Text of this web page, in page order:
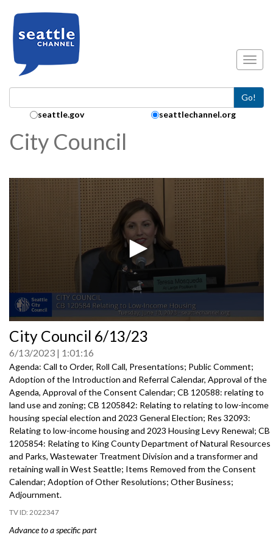
Go!
Search Collection:
seattle.gov seattlechannel.org
City Council
seconds
of
0
seconds
City Council 6/13/23
6/13/2023 1:01:16
Agenda: Call to Order, Roll Call, Presentations; Public Comment;
Adoption of the Introduction and Referral Calendar, Approval of the
Agenda, Approval of the Consent Calendar; CB 120588: relating to
land use and zoning; CB 1205842: Relating to relating to low-income
housing special election and 2023 General Election; Res 32093:
Relating to low-income housing and 2023 Housing Levy Renewal; CB
1205854: Relating to King County Department of Natural Resources
and Parks, Wastewater Treatment Division and a transformer and
retaining wall in West Seattle; Items Removed from the Consent
Calendar; Adoption of Other Resolutions; Other Business;
Adjournment.
2022347
Advance to a specific part